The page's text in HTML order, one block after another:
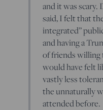
and it was
said, I felt that
integrated”
and having a
of friends willing
would have felt
vastly less
the unnaturally
attended before.